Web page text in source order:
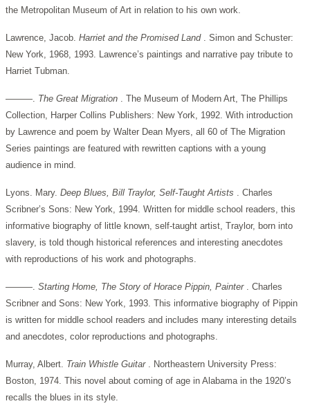
the Metropolitan Museum of Art in relation to his own work.
Lawrence, Jacob. Harriet and the Promised Land . Simon and Schuster:
New York, 1968, 1993. Lawrence’s paintings and narrative pay tribute to
Harriet Tubman.
———. The Great Migration . The Museum of Modern Art, The Phillips
Collection, Harper Collins Publishers: New York, 1992. With introduction
by Lawrence and poem by Walter Dean Myers, all 60 of The Migration
Series paintings are featured with rewritten captions with a young
audience in mind.
Lyons. Mary. Deep Blues, Bill Traylor, Self-Taught Artists . Charles
Scribner’s Sons: New York, 1994. Written for middle school readers, this
informative biography of little known, self-taught artist, Traylor, born into
slavery, is told though historical references and interesting anecdotes
with reproductions of his work and photographs.
———. Starting Home, The Story of Horace Pippin, Painter . Charles
Scribner and Sons: New York, 1993. This informative biography of Pippin
is written for middle school readers and includes many interesting details
and anecdotes, color reproductions and photographs.
Murray, Albert. Train Whistle Guitar . Northeastern University Press:
Boston, 1974. This novel about coming of age in Alabama in the 1920’s
recalls the blues in its style.